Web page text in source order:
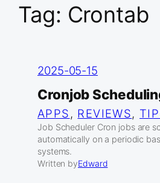
Tag: Crontab
2025-05-15
Cronjob
APPS , REVIEWS,
Job Scheduler Cron jobs are
automatically on a periodic
systems.
Written byEdward